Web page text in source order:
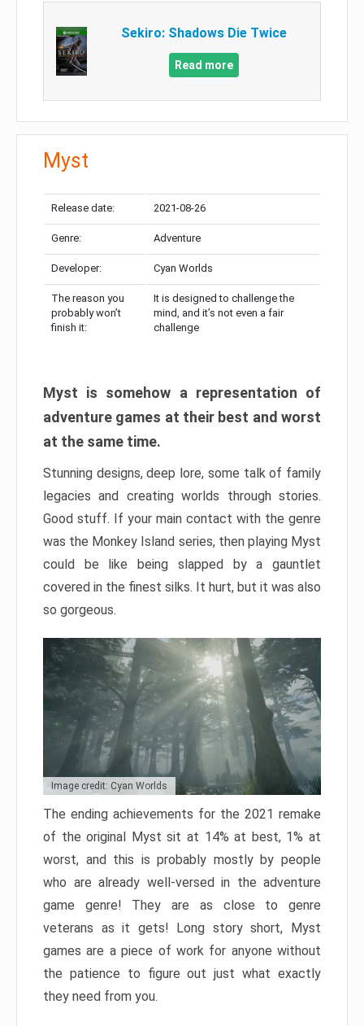
Sekiro: Shadows Die Twice
Read more
Myst
Release date: 2021-08-26
Genre: Adventure
Developer: Cyan Worlds
The reason you
probably won’t
finish it:
It is designed to challenge the
mind, and it’s not even a fair
challenge
Myst is somehow a representation of
adventure games at their best and worst
at the same time.
Stunning designs, deep lore, some talk of family
legacies and creating worlds through stories.
Good stuff. If your main contact with the genre
was the Monkey Island series, then playing Myst
could be like being slapped by a gauntlet
covered in the finest silks. It hurt, but it was also
so gorgeous.
Image credit: Cyan Worlds
The ending achievements for the 2021 remake
of the original Myst sit at 14% at best, 1% at
worst, and this is probably mostly by people
who are already well-versed in the adventure
game genre! They are as close to genre
veterans as it gets! Long story short, Myst
games are a piece of work for anyone without
the patience to figure out just what exactly
they need from you.